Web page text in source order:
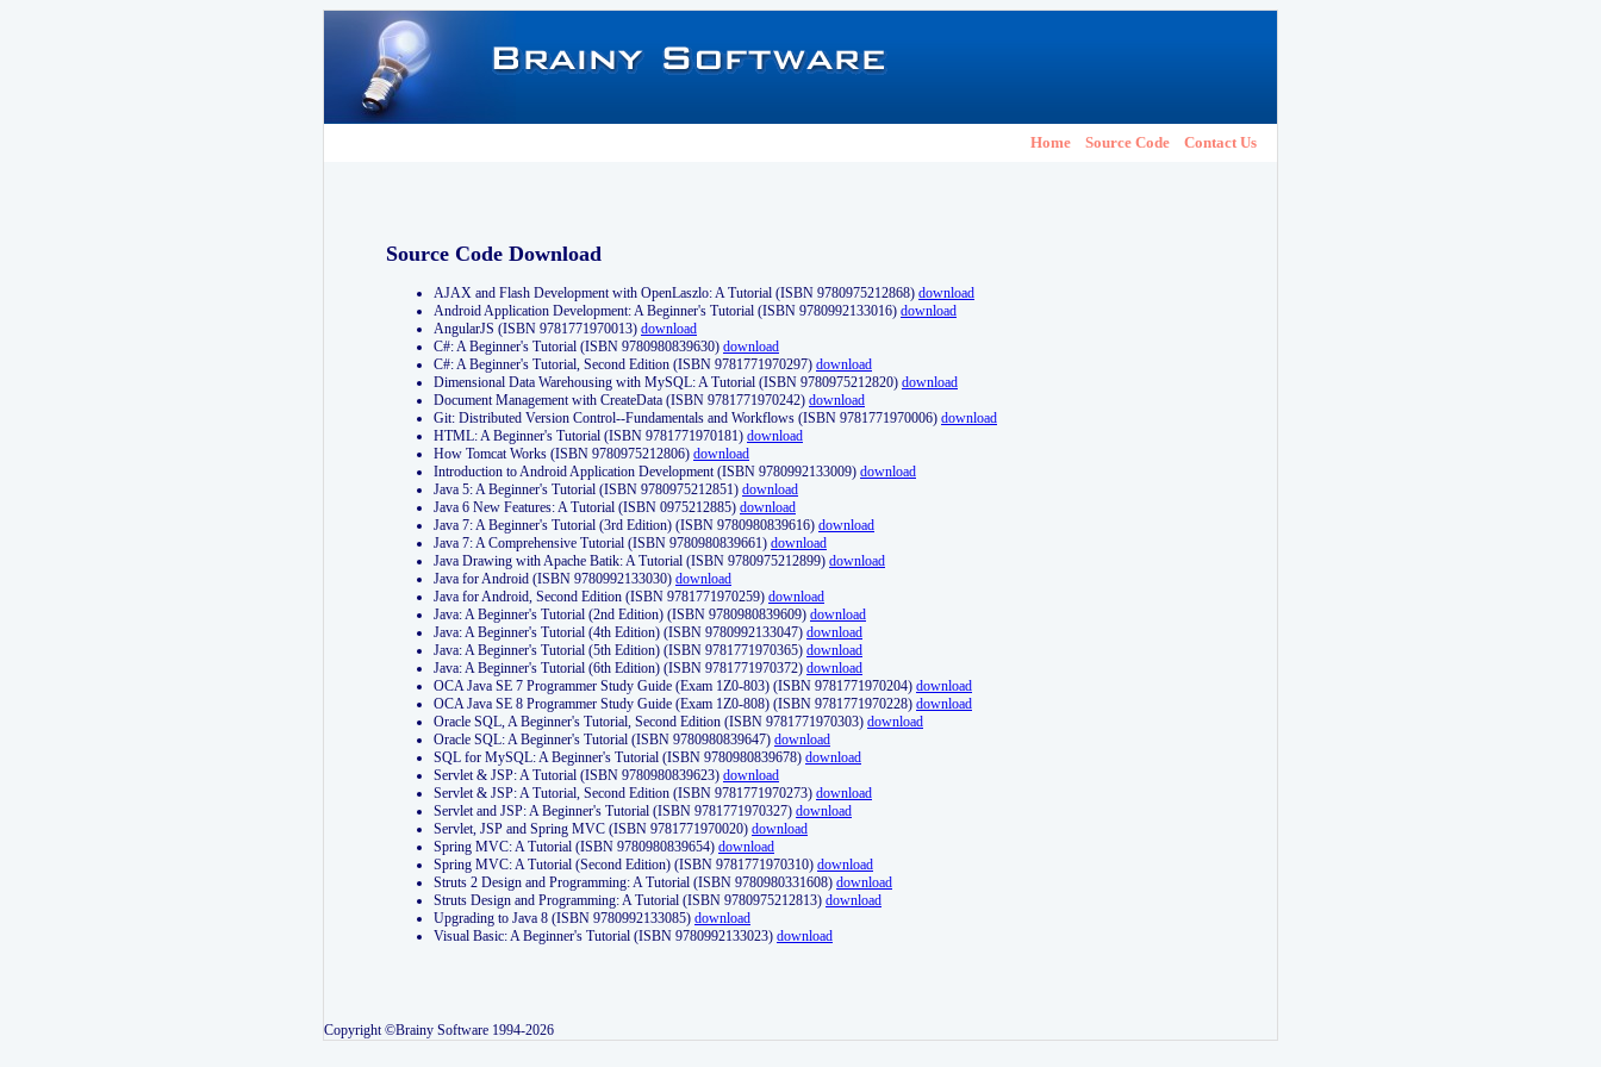
Home Source Code Contact Us
Source Code Download
AJAX and Flash Development with OpenLaszlo: A Tutorial (ISBN 9780975212868) download
Android Application Development: A Beginner's Tutorial (ISBN 9780992133016) download
AngularJS (ISBN 9781771970013) download
C#: A Beginner's Tutorial (ISBN 9780980839630) download
C#: A Beginner's Tutorial, Second Edition (ISBN 9781771970297) download
Dimensional Data Warehousing with MySQL: A Tutorial (ISBN 9780975212820) download
Document Management with CreateData (ISBN 9781771970242) download
Git: Distributed Version Control--Fundamentals and Workflows (ISBN 9781771970006) download
HTML: A Beginner's Tutorial (ISBN 9781771970181) download
How Tomcat Works (ISBN 9780975212806) download
Introduction to Android Application Development (ISBN 9780992133009) download
Java 5: A Beginner's Tutorial (ISBN 9780975212851) download
Java 6 New Features: A Tutorial (ISBN 0975212885) download
Java 7: A Beginner's Tutorial (3rd Edition) (ISBN 9780980839616) download
Java 7: A Comprehensive Tutorial (ISBN 9780980839661) download
Java Drawing with Apache Batik: A Tutorial (ISBN 9780975212899) download
Java for Android (ISBN 9780992133030) download
Java for Android, Second Edition (ISBN 9781771970259) download
Java: A Beginner's Tutorial (2nd Edition) (ISBN 9780980839609) download
Java: A Beginner's Tutorial (4th Edition) (ISBN 9780992133047) download
Java: A Beginner's Tutorial (5th Edition) (ISBN 9781771970365) download
Java: A Beginner's Tutorial (6th Edition) (ISBN 9781771970372) download
OCA Java SE 7 Programmer Study Guide (Exam 1Z0-803) (ISBN 9781771970204) download
OCA Java SE 8 Programmer Study Guide (Exam 1Z0-808) (ISBN 9781771970228) download
Oracle SQL, A Beginner's Tutorial, Second Edition (ISBN 9781771970303) download
Oracle SQL: A Beginner's Tutorial (ISBN 9780980839647) download
SQL for MySQL: A Beginner's Tutorial (ISBN 9780980839678) download
Servlet & JSP: A Tutorial (ISBN 9780980839623) download
Servlet & JSP: A Tutorial, Second Edition (ISBN 9781771970273) download
Servlet and JSP: A Beginner's Tutorial (ISBN 9781771970327) download
Servlet, JSP and Spring MVC (ISBN 9781771970020) download
Spring MVC: A Tutorial (ISBN 9780980839654) download
Spring MVC: A Tutorial (Second Edition) (ISBN 9781771970310) download
Struts 2 Design and Programming: A Tutorial (ISBN 9780980331608) download
Struts Design and Programming: A Tutorial (ISBN 9780975212813) download
Upgrading to Java 8 (ISBN 9780992133085) download
Visual Basic: A Beginner's Tutorial (ISBN 9780992133023) download
Copyright ©Brainy Software 1994-2026